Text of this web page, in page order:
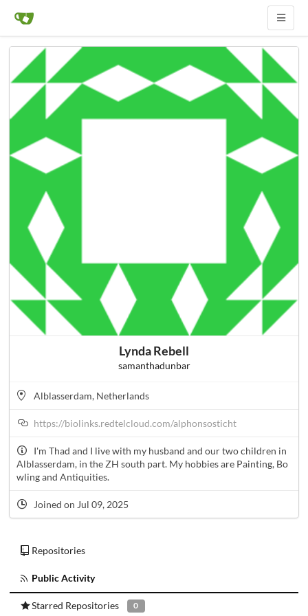
Lynda Rebell
samanthadunbar
Alblasserdam, Netherlands
https://biolinks.redtelcloud.com/alphonsosticht
I'm Thad and I live with my husband and our two children in
Alblasserdam, in the ZH south part. My hobbies are Painting, Bo
wling and Antiquities.
Joined on Jul 09, 2025
Repositories
Public Activity
Starred Repositories 0